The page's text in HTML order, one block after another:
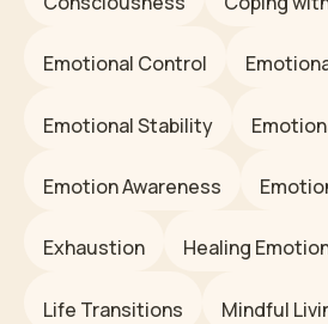
Emotional Control
Emotional Stability
Emotion Awareness
Exhaustion Healing
Life Transitions Mindful